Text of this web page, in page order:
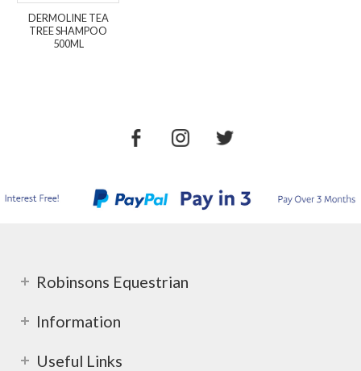
DERMOLINE TEA
TREE SHAMPOO
500ML
Robinsons Equestrian
Information
Useful Links